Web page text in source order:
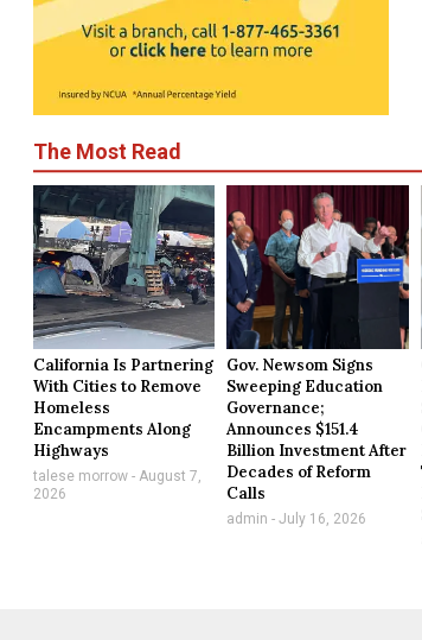
The Most Read
California Is Partnering
With Cities to Remove
Homeless
Encampments Along
Highways
talese morrow
August 7,
2026
Gov. Newsom Signs
Sweeping Education
Governance;
Announces $151.4
Billion Investment After
Decades of Reform
Calls
admin July 16, 2026